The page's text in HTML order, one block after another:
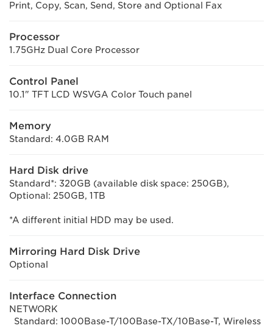
Print, Copy, Scan, Send, Store and Optional Fax
Processor
1.75GHz Dual Core Processor
Control Panel
10.1" TFT LCD WSVGA Color Touch panel
Memory
Standard: 4.0GB RAM
Hard Disk drive
Standard*: 320GB (available disk space: 250GB),
Optional: 250GB, 1TB
*A different initial HDD may be used.
Mirroring Hard Disk Drive
Optional
Interface Connection
NETWORK
Standard: 1000Base-T/100Base-TX/10Base-T, Wireless